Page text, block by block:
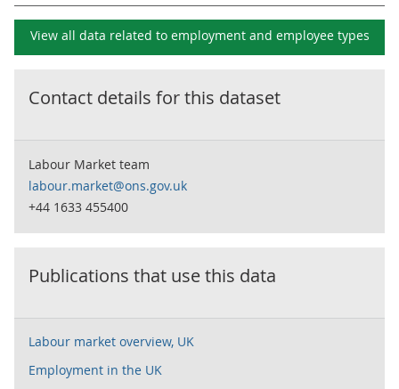
View all data related to employment and employee types
Contact details for this dataset
Labour Market team
labour.market@ons.gov.uk
+44 1633 455400
Publications that use this data
Labour market overview, UK
Employment in the UK